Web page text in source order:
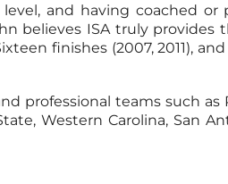
and having coached
believes ISA truly
finishes (2007, 2011),
professional teams such as
Western Carolina, San